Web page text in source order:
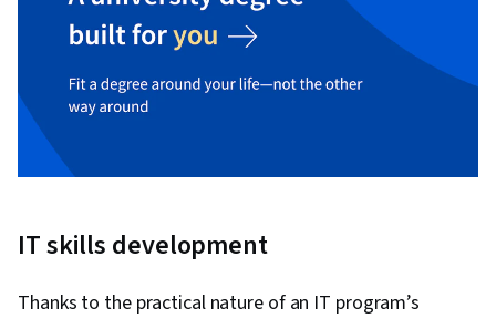
IT skills development
Thanks to the practical nature of an IT program’s